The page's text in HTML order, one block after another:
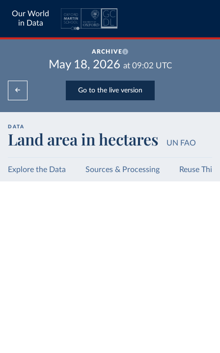
Our World
in Data
ARCHIVE
May 18, 2026 at 09:02 UTC
Go to the live version
DATA
Land area in hectares UN FAO
Explore the Data Sources & Processing Reuse This